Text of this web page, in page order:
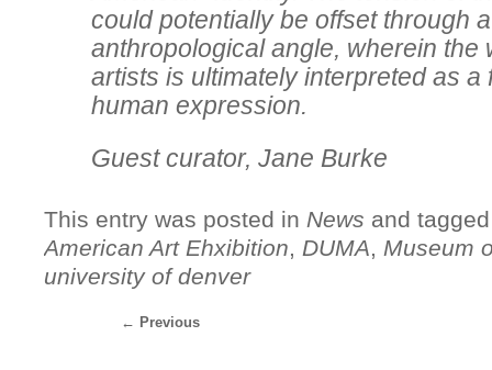
could potentially be offset through
anthropological angle, wherein the
artists is ultimately interpreted as a
human expression.
Guest curator, Jane Burke
This entry was posted in News and
American Art Ehxibition, DUMA, Museum
university of denver
← Previous